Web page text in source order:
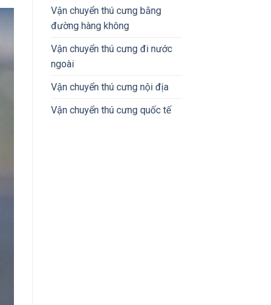
Vận chuyển thú cưng bằng
đường hàng không
Vận chuyển thú cưng đi nước
ngoài
Vận chuyển thú cưng nội địa
Vận chuyển thú cưng quốc tế